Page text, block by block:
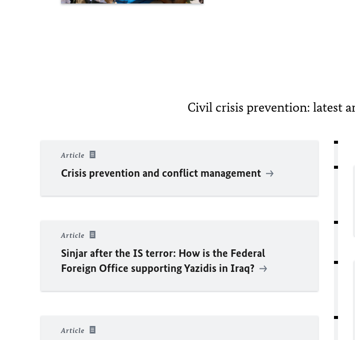
Civil crisis prevention: latest
Article
Crisis prevention and conflict management
Article
Sinjar after the IS terror: How is the Federal
Foreign Office supporting Yazidis in Iraq?
Article